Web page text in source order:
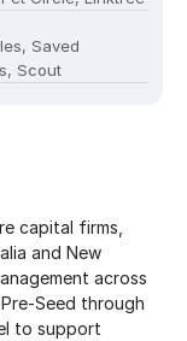
Saved
Scout
capital firms,
and New
across
Seed through
to support